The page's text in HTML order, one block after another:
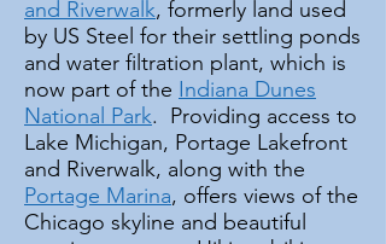
and Riverwalk, formerly land used
by US Steel for their settling ponds
and water filtration plant, which is
now part of the Indiana Dunes
National Park. Providing access to
Lake Michigan, Portage Lakefront
and Riverwalk, along with the
Portage Marina, offers views of the
Chicago skyline and beautiful